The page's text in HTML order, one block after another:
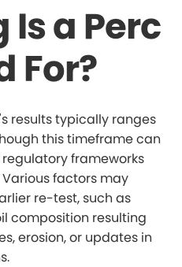
Is a Perc
For?
results typically ranges
this timeframe can
frameworks
factors may
re-test, such as
composition resulting
erosion, or updates in